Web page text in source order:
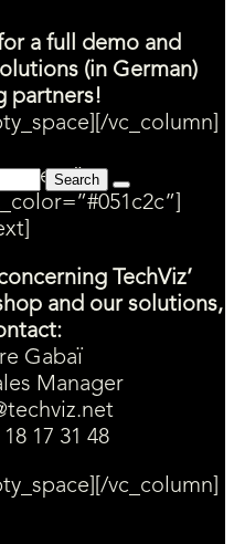
a full demo and
(in German)
partners!
vc_column]
TechViz’
and our solutions,
Gabaï
Manager
17 31 48
vc_column]